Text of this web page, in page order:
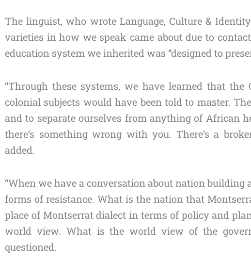
The linguist, who wrote Language, Culture &
varieties in how we speak came about due to
education system we inherited was “designed to
“Through these systems, we have learned that
colonial subjects would have been told to master.
and to separate ourselves from anything of African
there’s something wrong with you. There’s a
added.
“When we have a conversation about nation
forms of resistance. What is the nation that
place of Montserrat dialect in terms of policy and
world view. What is the world view of the
questioned.